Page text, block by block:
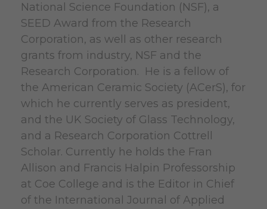
National Science Foundation (NSF), a
SEED Award from the Research
Corporation, as well as other research
grants from industry, NSF and the
Research Corporation. He is a fellow of
the American Ceramic Society (ACerS), for
which he currently serves as president,
and the UK Society of Glass Technology,
and a Research Corporation Cottrell
Scholar. Currently he holds the Fran
Allison and Francis Halpin Professorship
at Coe College and is the Editor in Chief
of the International Journal of Applied